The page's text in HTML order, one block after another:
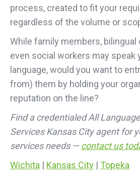
process, created to fit your
regardless of the volume or
While family members,
even social workers may speak
language, would you want to
from) them by holding your
reputation on the line?
Find a credentialed All
Services Kansas City agent for
services needs —contact us
Wichita | Kansas City | Topeka